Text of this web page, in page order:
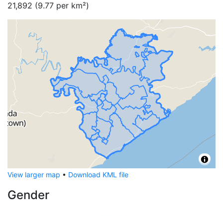
21,892 (9.77 per km²)
View larger map • Download KML file
Gender